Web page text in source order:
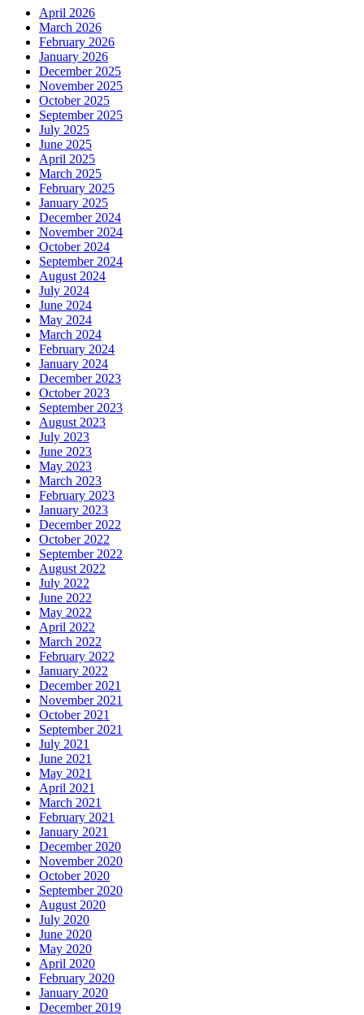
April 2026
March 2026
February 2026
January 2026
December 2025
November 2025
October 2025
September 2025
July 2025
June 2025
April 2025
March 2025
February 2025
January 2025
December 2024
November 2024
October 2024
September 2024
August 2024
July 2024
June 2024
May 2024
March 2024
February 2024
January 2024
December 2023
October 2023
September 2023
August 2023
July 2023
June 2023
May 2023
March 2023
February 2023
January 2023
December 2022
October 2022
September 2022
August 2022
July 2022
June 2022
May 2022
April 2022
March 2022
February 2022
January 2022
December 2021
November 2021
October 2021
September 2021
July 2021
June 2021
May 2021
April 2021
March 2021
February 2021
January 2021
December 2020
November 2020
October 2020
September 2020
August 2020
July 2020
June 2020
May 2020
April 2020
February 2020
January 2020
December 2019